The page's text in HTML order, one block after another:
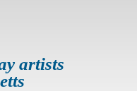
artists